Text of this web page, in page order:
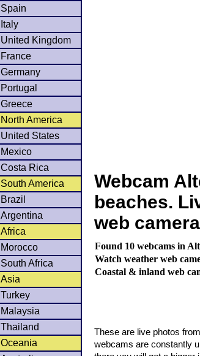
Spain
Italy
United Kingdom
France
Germany
Portugal
Greece
North America
United States
Mexico
Costa Rica
South America
Brazil
Argentina
Africa
Morocco
South Africa
Asia
Turkey
Malaysia
Thailand
Oceania
Webcam
beaches.
web
Found 10 webcams in
Watch weather web
Coastal & inland web
These are live photos
webcams are constantly